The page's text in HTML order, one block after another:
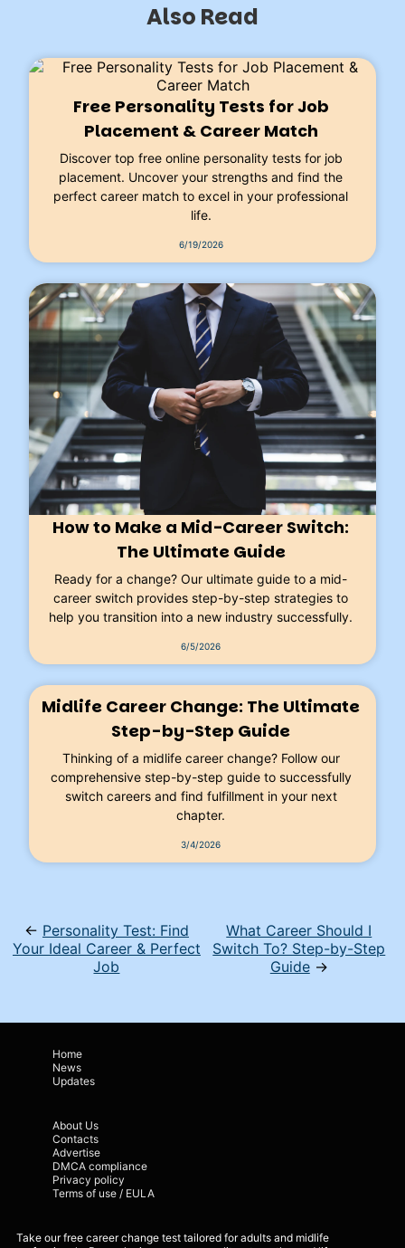
Also Read
Free Personality Tests for Job
Placement & Career Match
Discover top free online personality tests for job
placement. Uncover your strengths and find the
perfect career match to excel in your professional
life.
6/19/2026
How to Make a Mid-Career Switch:
The Ultimate Guide
Ready for a change? Our ultimate guide to a mid-
career switch provides step-by-step strategies to
help you transition into a new industry successfully.
6/5/2026
Midlife Career Change: The Ultimate
Step-by-Step Guide
Thinking of a midlife career change? Follow our
comprehensive step-by-step guide to successfully
switch careers and find fulfillment in your next
chapter.
3/4/2026
← Personality Test: Find
Your Ideal Career & Perfect
Job
What Career Should I
Switch To? Step-by-Step
Guide→
Home
News
Updates
About Us
Contacts
Advertise
DMCA compliance
Privacy policy
Terms of use / EULA
Take our free career change test tailored for adults and midlife